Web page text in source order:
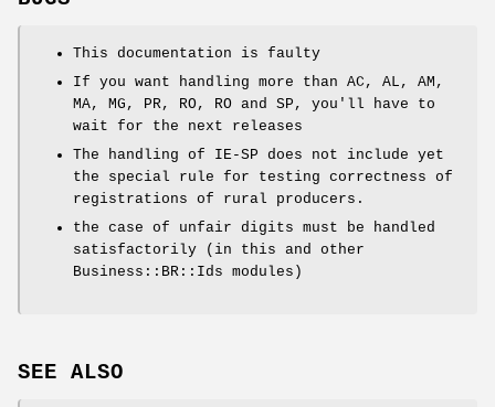
This documentation is faulty
If you want handling more than AC, AL, AM,
MA, MG, PR, RO, RO and SP, you'll have to
wait for the next releases
The handling of IE-SP does not include yet
the special rule for testing correctness of
registrations of rural producers.
the case of unfair digits must be handled
satisfactorily (in this and other
Business::BR::Ids modules)
SEE ALSO